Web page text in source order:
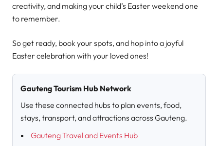
creativity, and making your child’s Easter weekend one
to remember.
So get ready, book your spots, and hop into a joyful
Easter celebration with your loved ones!
Gauteng Tourism Hub Network
Use these connected hubs to plan events, food,
stays, transport, and attractions across Gauteng.
Gauteng Travel and Events Hub